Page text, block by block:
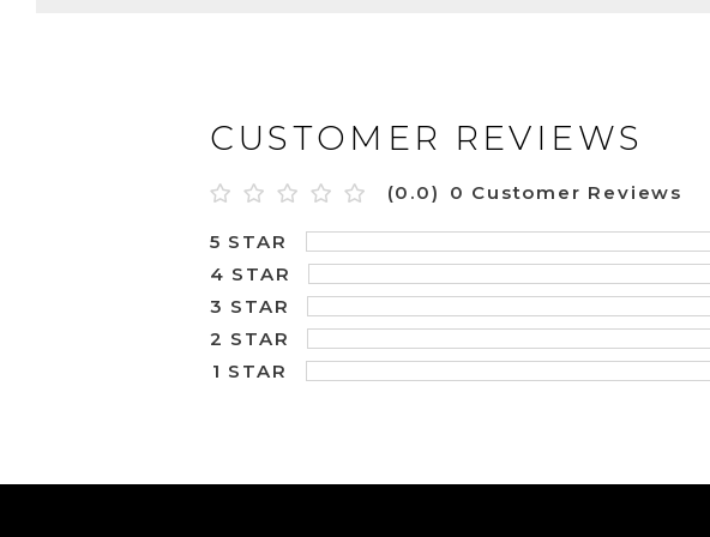
CUSTOMER REVIEWS
(0.0) 0 Customer Reviews
5 STAR
4 STAR
3 STAR
2 STAR
1 STAR